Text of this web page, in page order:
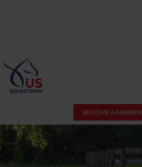
BECOME A MEMBER